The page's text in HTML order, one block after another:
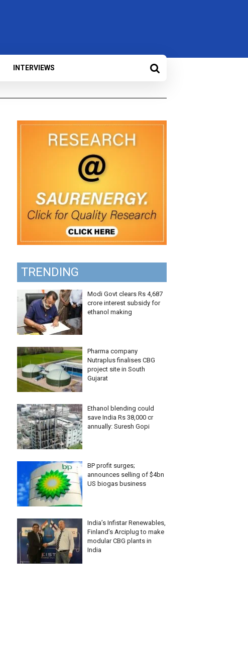
INTERVIEWS
TRENDING
Modi Govt clears Rs 4,687
crore interest subsidy for
ethanol making
Pharma company
Nutraplus finalises CBG
project site in South
Gujarat
Ethanol blending could
save India Rs 38,000 cr
annually: Suresh Gopi
BP profit surges;
announces selling of $4bn
US biogas business
India’s Infistar Renewables,
Finland’s Arciplug to make
modular CBG plants in
India